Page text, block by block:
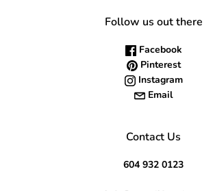
Follow us out there
Facebook
Pinterest
Instagram
Email
Contact Us
604 932 0123